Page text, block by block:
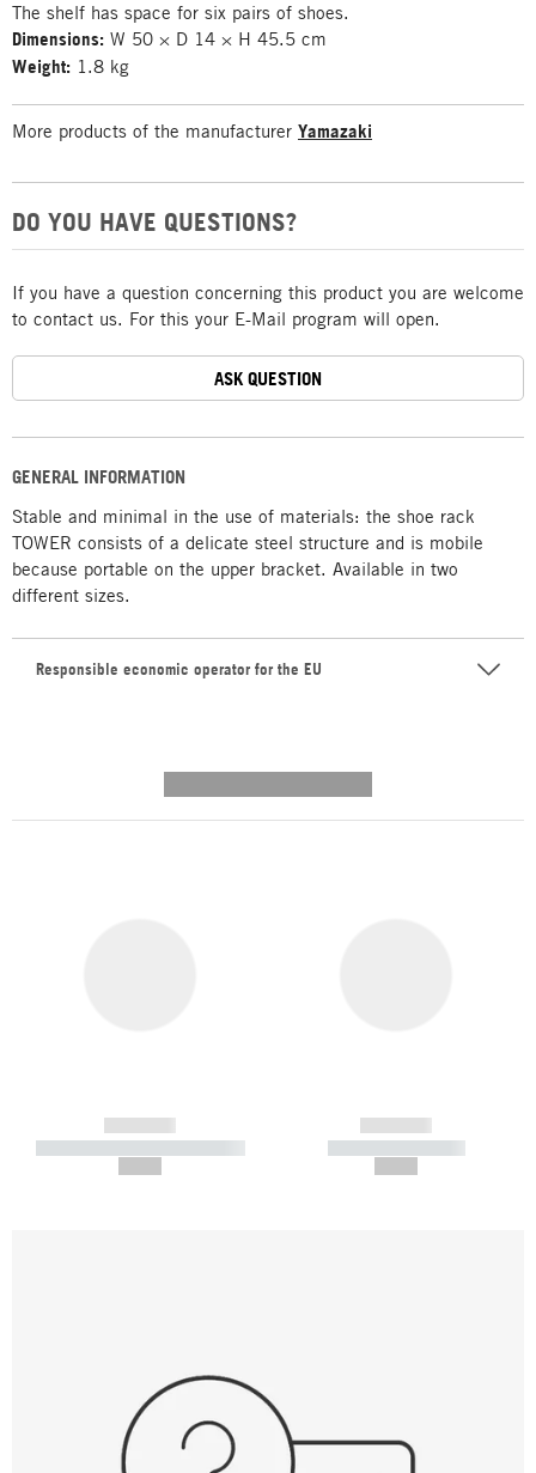
GENERAL INFORMATION
Stable and minimal in the use of materials: the shoe rack
TOWER consists of a delicate steel structure and is mobile
because portable on the upper bracket. Available in two
different sizes.
Responsible economic operator for the EU
The shelf has space for six pairs of shoes.
Dimensions: W 50 × D 14 × H 45.5 cm
Weight: 1.8 kg
More products of the manufacturer Yamazaki
DO YOU HAVE QUESTIONS?
If you have a question concerning this product you are welcome
to contact us. For this your E-Mail program will open.
ASK QUESTION
------------
----------- ----------- -----------
------------
----------- -----------